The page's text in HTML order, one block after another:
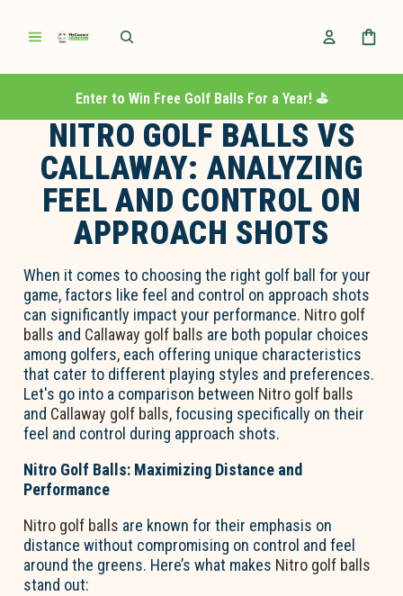
Enter to Win Free Golf Balls For a Year! ⛳️
NITRO GOLF BALLS VS
CALLAWAY: ANALYZING
FEEL AND CONTROL ON
APPROACH SHOTS
When it comes to choosing the right golf ball for your
game, factors like feel and control on approach shots
can significantly impact your performance. Nitro golf
balls and Callaway golf balls are both popular choices
among golfers, each offering unique characteristics
that cater to different playing styles and preferences.
Let's go into a comparison between Nitro golf balls
and Callaway golf balls, focusing specifically on their
feel and control during approach shots.
Nitro Golf Balls: Maximizing Distance and
Performance
Nitro golf balls are known for their emphasis on
distance without compromising on control and feel
around the greens. Here’s what makes Nitro golf balls
stand out: